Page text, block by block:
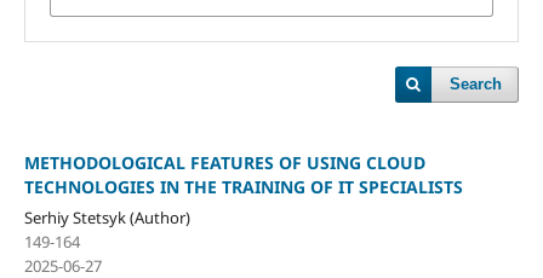
Search
METHODOLOGICAL FEATURES OF USING CLOUD
TECHNOLOGIES IN THE TRAINING OF IT SPECIALISTS
Serhiy Stetsyk (Author)
149-164
2025-06-27